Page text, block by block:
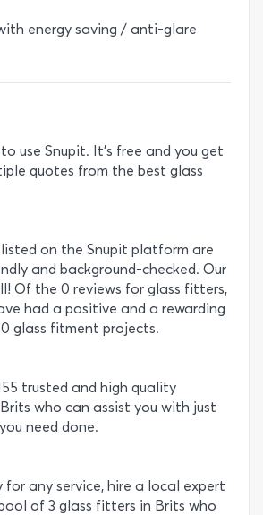
energy saving / anti-glare
use Snupit. It’s free and you get
quotes from the best glass
on the Snupit platform are
and background-checked. Our
Of the 0 reviews for glass fitters,
had a positive and a rewarding
glass fitment projects.
trusted and high quality
who can assist you with just
need done.
for any service, hire a local expert
of 3 glass fitters in Brits who